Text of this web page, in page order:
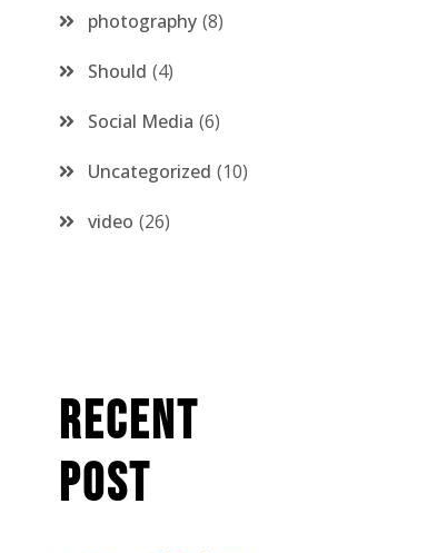
photography 8
Should 4
Social Media 6
Uncategorized 10
video 26
Recent
Post